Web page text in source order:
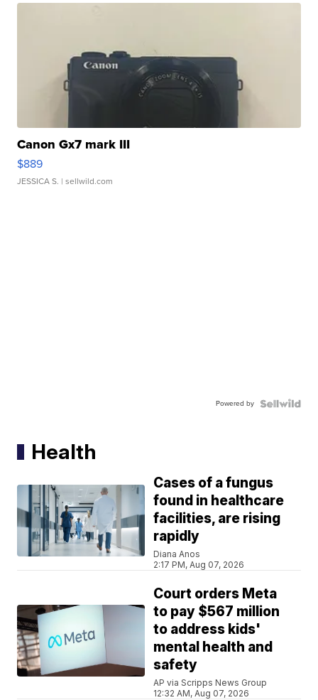
Canon Gx7 mark III
$889
JESSICA S. | sellwild.com
Powered by
Health
Cases of a fungus
found in healthcare
facilities, are rising
rapidly
Diana Anos
2:17 PM, Aug 07, 2026
Court orders Meta
to pay $567 million
to address kids'
mental health and
safety
AP via Scripps News Group
12:32 AM, Aug 07, 2026